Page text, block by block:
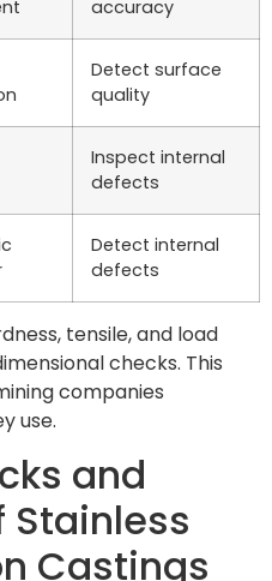
accuracy
Detect surface
quality
Inspect internal
defects
Detect internal
defects
tensile, and load
checks. This
companies
use.
and
Stainless
Castings